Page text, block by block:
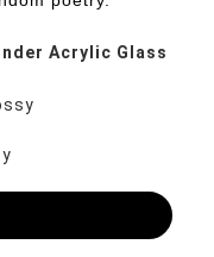
Acrylic Glass